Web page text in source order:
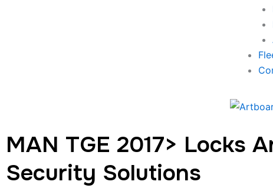
MAN TGE 2017> Locks
Security Solutions